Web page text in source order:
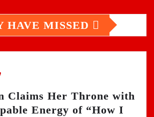
HAVE MISSED
Claims Her Throne with
Energy of “How I